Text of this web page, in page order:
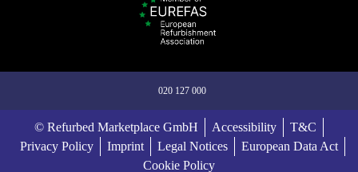
020 127 000
© Refurbed Marketplace GmbH Accessibility
T&C
Privacy Policy
Imprint Legal Notices
European Data Act
Cookie Policy